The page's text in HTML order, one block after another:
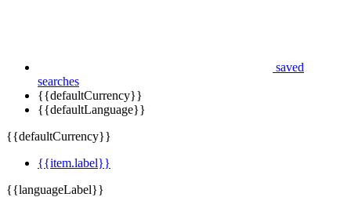
saved
searches
{{defaultCurrency}}
{{defaultLanguage}}
{{defaultCurrency}}
{{item.label}}
{{languageLabel}}